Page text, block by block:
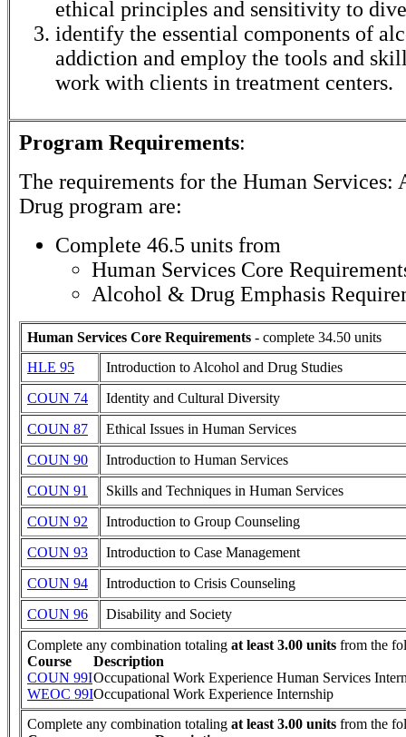
ethical principles and sensitivity to
identify the essential components of
addiction and employ the tools and
work with clients in treatment centers.
Program Requirements:
The requirements for the Human Services:
Drug program are:
Complete 46.5 units from
Human Services Core
Alcohol & Drug Emphasis
Human Services Core Requirements - complete 34.50 units
HLE 95
Introduction to Alcohol and Drug Studies
COUN 74
Identity and Cultural Diversity
COUN 87
Ethical Issues in Human Services
COUN 90
Introduction to Human Services
COUN 91
Skills and Techniques in Human Services
COUN 92
Introduction to Group Counseling
COUN 93
Introduction to Case Management
COUN 94
Introduction to Crisis Counseling
COUN 96
Disability and Society
Complete any combination totaling at least 3.00 units from the
Course
Description
COUN 99IOccupational Work Experience Human Services
WEOC 99IOccupational Work Experience Internship
Complete any combination totaling at least 3.00 units from the